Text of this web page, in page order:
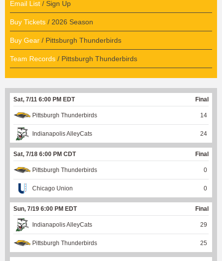
Email List / Sign Up
Buy Tickets / 2026 Season
Buy Gear / Pittsburgh Thunderbirds
Team Records / Pittsburgh Thunderbirds
Sat, 7/11 6:00 PM EDT Final
Pittsburgh Thunderbirds 14
Indianapolis AlleyCats 24
Sat, 7/18 6:00 PM CDT Final
Pittsburgh Thunderbirds 0
Chicago Union 0
Sun, 7/19 6:00 PM EDT Final
Indianapolis AlleyCats 29
Pittsburgh Thunderbirds 25